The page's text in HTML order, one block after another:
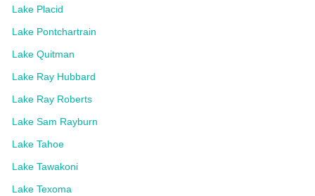
Lake Placid
Lake Pontchartrain
Lake Quitman
Lake Ray Hubbard
Lake Ray Roberts
Lake Sam Rayburn
Lake Tahoe
Lake Tawakoni
Lake Texoma